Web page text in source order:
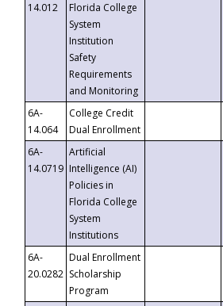
14.012
Florida College
System
Institution
Safety
Requirements
and Monitoring
6A-
14.064
College Credit
Dual Enrollment
6A-
14.0719
Artificial
Intelligence (AI)
Policies in
Florida College
System
Institutions
6A-
20.0282
Dual Enrollment
Scholarship
Program